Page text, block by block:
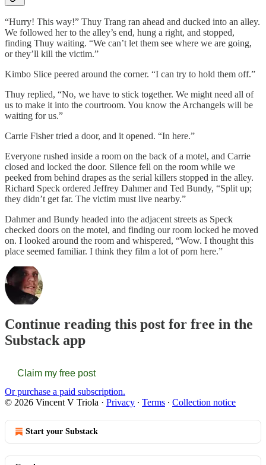
“Hurry! This way!” Thuy Trang ran ahead and ducked into an alley.
We followed her to the alley’s end, hung a right, and stopped,
finding Thuy waiting. “We can’t let them see where we are going,
or they’ll kill the victim.”
Kimbo Slice peered around the corner. “I can try to hold them off.”
Thuy replied, “No, we have to stick together. We might need all of
us to make it into the courtroom. You know the Archangels will be
waiting for us.”
Carrie Fisher tried a door, and it opened. “In here.”
Everyone rushed inside a room on the back of a motel, and Carrie
closed and locked the door. Silence fell on the room while we
peeked from behind drapes as the serial killers stopped in the alley.
Richard Speck ordered Jeffrey Dahmer and Ted Bundy, “Split up;
they didn’t get far. The victim must live nearby.”
Dahmer and Bundy headed into the adjacent streets as Speck
checked doors on the motel, and finding our room locked he moved
on. I looked around the room and whispered, “Wow. I thought this
place seemed familiar. I think they film a lot of porn here.”
Continue reading this post for free in the
Substack app
Claim my free post
Or purchase a paid subscription.
© 2026 Vincent V Triola · Privacy ∙ Terms ∙ Collection notice
Start your Substack